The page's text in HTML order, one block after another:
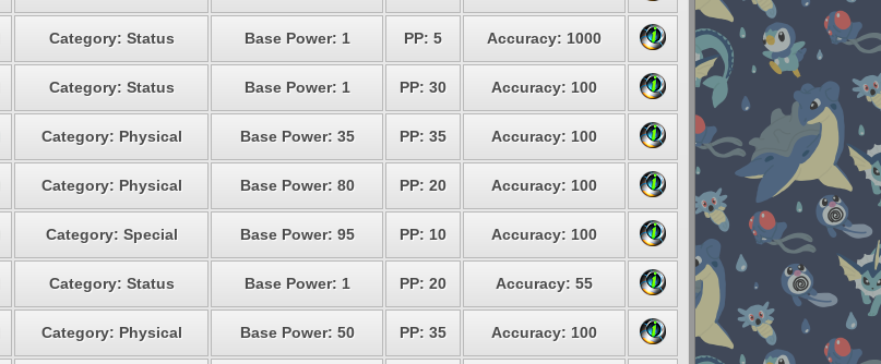
Category: Status Base Power: 1 PP: 5 Accuracy: 1000
Category: Status Base Power: 1 PP: 30 Accuracy: 100
Category: Physical Base Power: 35 PP: 35 Accuracy: 100
Category: Physical Base Power: 80 PP: 20 Accuracy: 100
Category: Special Base Power: 95 PP: 10 Accuracy: 100
Category: Status Base Power: 1 PP: 20 Accuracy: 55
Category: Physical Base Power: 50 PP: 35 Accuracy: 100